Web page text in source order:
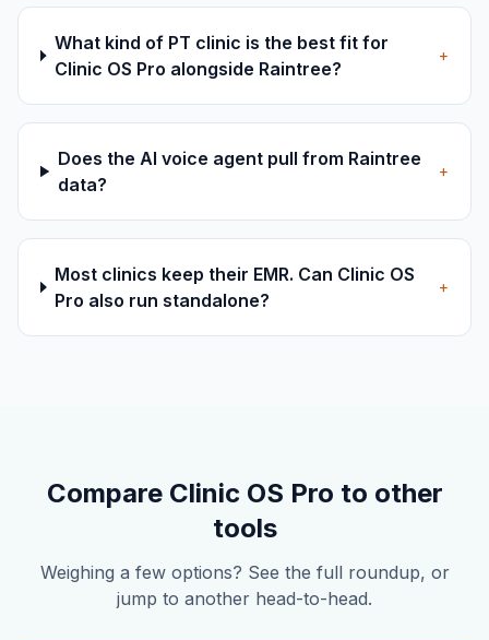
What kind of PT clinic is the best fit for
Clinic OS Pro alongside Raintree?
+
Does the AI voice agent pull from Raintree
data?
+
Most clinics keep their EMR. Can Clinic OS
Pro also run standalone?
+
Compare Clinic OS Pro to other
tools
Weighing a few options? See the full roundup, or
jump to another head-to-head.